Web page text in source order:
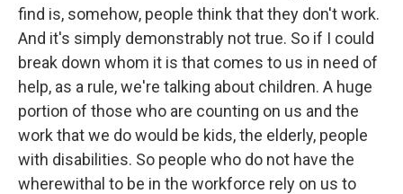
find is, somehow, people think that they don't work.
And it's simply demonstrably not true. So if I could
break down whom it is that comes to us in need of
help, as a rule, we're talking about children. A huge
portion of those who are counting on us and the
work that we do would be kids, the elderly, people
with disabilities. So people who do not have the
wherewithal to be in the workforce rely on us to